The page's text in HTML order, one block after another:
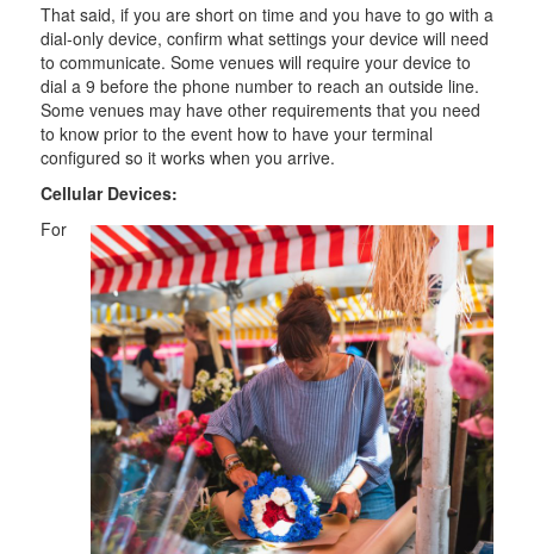
That said, if you are short on time and you have to go with a
dial-only device, confirm what settings your device will need
to communicate. Some venues will require your device to
dial a 9 before the phone number to reach an outside line.
Some venues may have other requirements that you need
to know prior to the event how to have your terminal
configured so it works when you arrive.
Cellular Devices:
For